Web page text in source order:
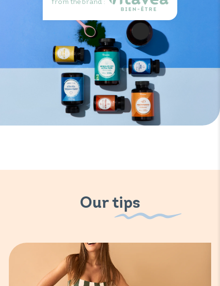
from the brand :
Our tips